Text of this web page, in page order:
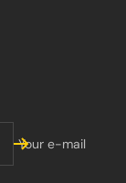
Your e-mail